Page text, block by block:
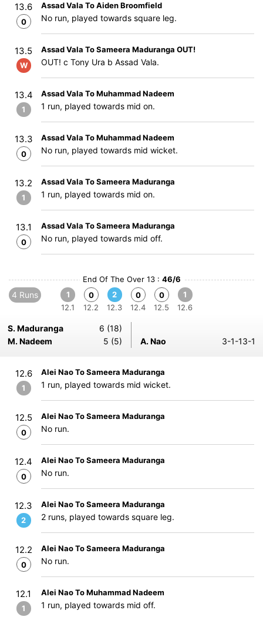
13.6
0
Assad Vala To Aiden Broomfield
No run, played towards square leg.
13.5
W
Assad Vala To Sameera Maduranga OUT!
OUT! c Tony Ura b Assad Vala.
13.4
1
Assad Vala To Muhammad Nadeem
1 run, played towards mid on.
13.3
0
Assad Vala To Muhammad Nadeem
No run, played towards mid wicket.
13.2
1
Assad Vala To Sameera Maduranga
1 run, played towards mid on.
13.1
0
Assad Vala To Sameera Maduranga
No run, played towards mid off.
End Of The Over 13 : 46/6
4 Runs
1
12.1
0
12.2
2
12.3
0
12.4
0
12.5
1
12.6
S. Maduranga
6 (18)
M. Nadeem
5 (5) A. Nao 3-1-13-1
12.6
1
Alei Nao To Sameera Maduranga
1 run, played towards mid wicket.
12.5
0
Alei Nao To Sameera Maduranga
No run.
12.4
0
Alei Nao To Sameera Maduranga
No run.
12.3
2
Alei Nao To Sameera Maduranga
2 runs, played towards square leg.
12.2
0
Alei Nao To Sameera Maduranga
No run.
12.1
1
Alei Nao To Muhammad Nadeem
1 run, played towards mid off.